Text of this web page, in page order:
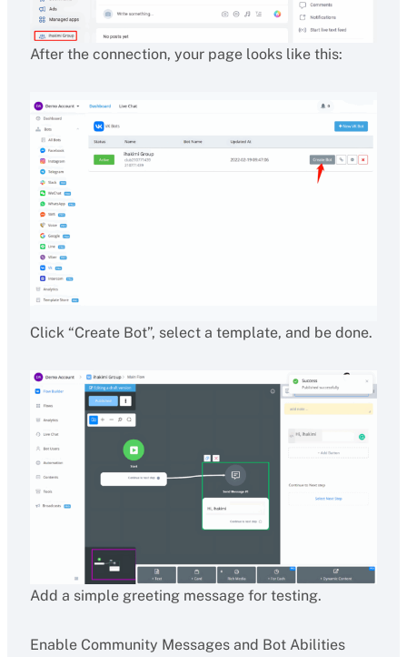
After the connection, your page looks like this:
Click “Create Bot”, select a template, and be done.
Add a simple greeting message for testing.
Enable Community Messages and Bot Abilities